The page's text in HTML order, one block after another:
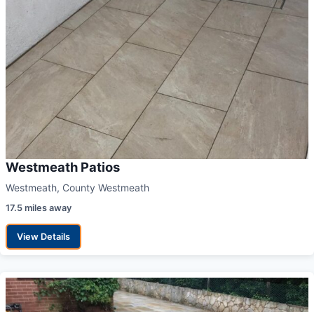
Westmeath Patios
Westmeath, County Westmeath
17.5 miles away
View Details